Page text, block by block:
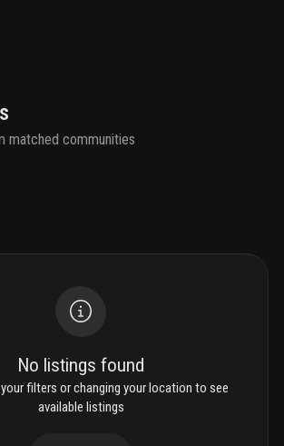
matched communities
No listings found
filters or changing your location to see
available listings